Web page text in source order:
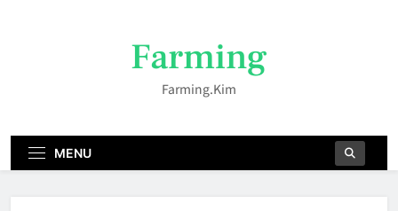
Farming
Farming.kim
MENU